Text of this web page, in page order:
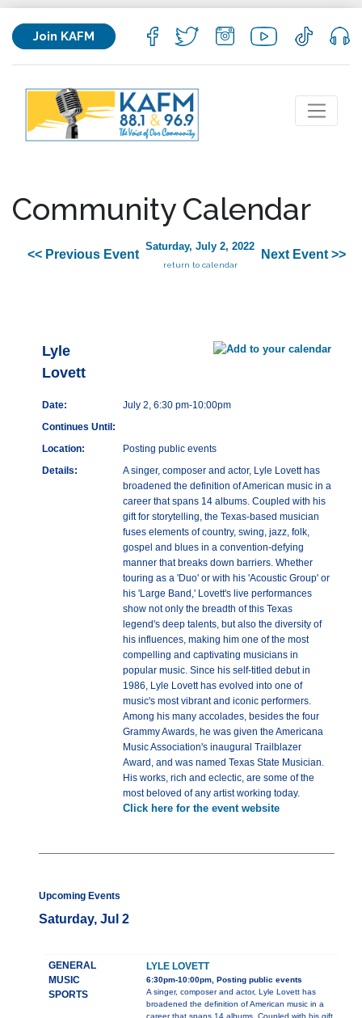
Join KAFM
Community Calendar
<< Previous Event
Saturday, July 2, 2022
return to calendar
Next Event >>
Lyle
Lovett
Date:
July 2, 6:30 pm-10:00pm
Continues Until:
Location:
Posting public events
Details:
A singer, composer and actor, Lyle Lovett has
broadened the definition of American music in a
career that spans 14 albums. Coupled with his
gift for storytelling, the Texas-based musician
fuses elements of country, swing, jazz, folk,
gospel and blues in a convention-defying
manner that breaks down barriers. Whether
touring as a 'Duo' or with his 'Acoustic Group' or
his 'Large Band,' Lovett's live performances
show not only the breadth of this Texas
legend's deep talents, but also the diversity of
his influences, making him one of the most
compelling and captivating musicians in
popular music. Since his self-titled debut in
1986, Lyle Lovett has evolved into one of
music's most vibrant and iconic performers.
Among his many accolades, besides the four
Grammy Awards, he was given the Americana
Music Association's inaugural Trailblazer
Award, and was named Texas State Musician.
His works, rich and eclectic, are some of the
most beloved of any artist working today.
Click here for the event website
Upcoming Events
Saturday, Jul 2
GENERAL
MUSIC
SPORTS
LYLE LOVETT
6:30pm-10:00pm, Posting public events
A singer, composer and actor, Lyle Lovett has
broadened the definition of American music in a